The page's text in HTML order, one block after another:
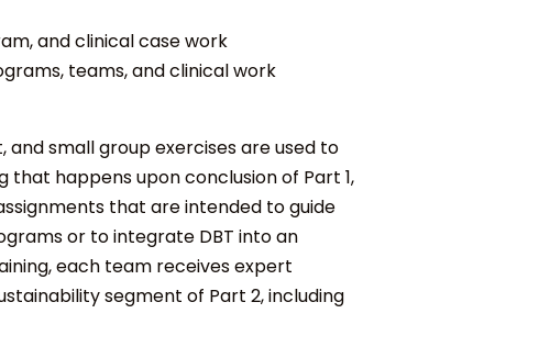
and clinical case work
teams, and clinical work
small group exercises are used to
that happens upon conclusion of Part 1,
that are intended to guide
or to integrate DBT into an
each team receives expert
segment of Part 2, including